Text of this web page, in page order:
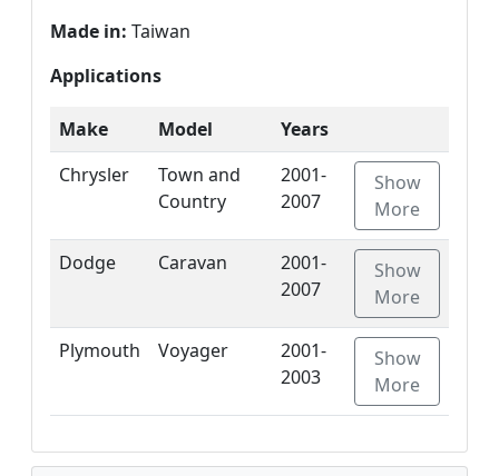
Made in: Taiwan
Applications
Make Model
Years
Chrysler
Town and
Country
2001-
2007
Show
More
Dodge Caravan
2001-
2007
Show
More
Plymouth Voyager
2001-
2003
Show
More